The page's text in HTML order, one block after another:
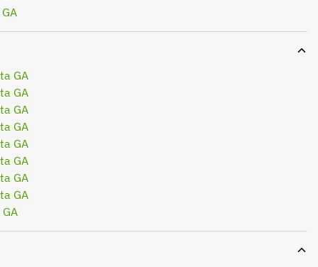
GA
GA
GA
GA
GA
GA
GA
GA